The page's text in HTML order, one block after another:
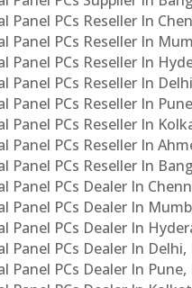
PCs Reseller In
Panel PCs Reseller In
PCs Reseller In
Panel PCs Reseller In
PCs Reseller In
Panel PCs Reseller In
PCs Reseller In
PCs Reseller In
PCs Dealer In
Panel PCs Dealer In
Panel PCs Dealer In
Panel PCs Dealer In Delhi,
Panel PCs Dealer In Pune,